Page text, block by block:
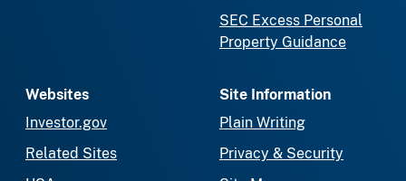
SEC Excess Personal
Property Guidance
Websites
Investor.gov
Related Sites
Site Information
Plain Writing
Privacy & Security